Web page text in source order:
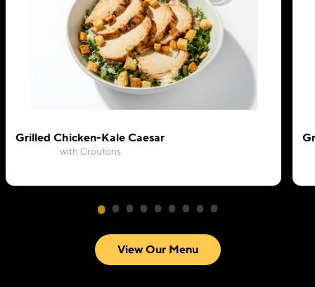
Grilled Chicken-Kale Caesar
with Croutons
View Our Menu